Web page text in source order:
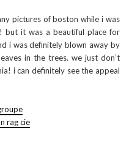
pictures of boston while i was
it was a beautiful place for
i was definitely blown away by
in the trees. we just don’t
i can definitely see the appeal
rag cie